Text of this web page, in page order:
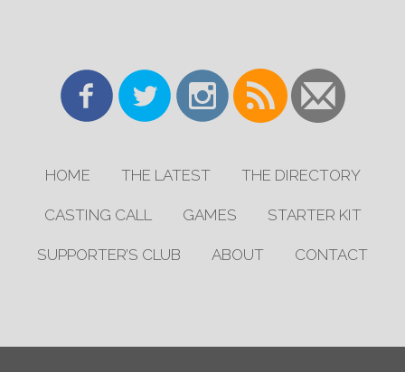
HOME THE LATEST THE DIRECTORY
CASTING CALL GAMES STARTER KIT
SUPPORTER’S CLUB ABOUT CONTACT